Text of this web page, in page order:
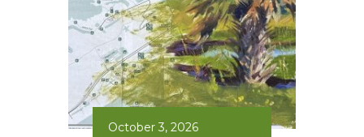
October 3, 2026